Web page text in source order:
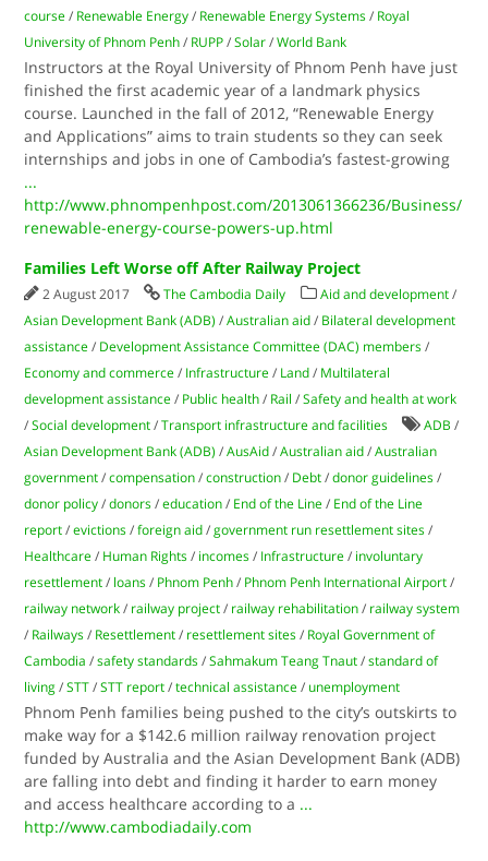
course / Renewable Energy / Renewable Energy Systems / Royal
University of Phnom Penh / RUPP /Solar /World Bank
Instructors at the Royal University of Phnom Penh have just
finished the first academic year of a landmark physics
course. Launched in the fall of 2012, “Renewable Energy
and Applications” aims to train students so they can seek
internships and jobs in one of Cambodia’s fastest-growing
...
http://www.phnompenhpost.com/2013061366236/Business/
renewable-energy-course-powers-up.html
Families Left Worse off After Railway Project
2 August 2017 The Cambodia Daily Aid and development /
Asian Development Bank (ADB) /Australian aid / Bilateral development
assistance / Development Assistance Committee (DAC) members /
Economy and commerce / Infrastructure / Land / Multilateral
development assistance / Public health / Rail /Safety and health at work
/Social development /Transport infrastructure and facilities ADB /
Asian Development Bank (ADB) /AusAid /Australian aid /Australian
government /compensation /construction / Debt /donor guidelines /
donor policy /donors /education / End of the Line / End of the Line
report /evictions /foreign aid /government run resettlement sites /
Healthcare / Human Rights / incomes / Infrastructure / involuntary
resettlement / loans / Phnom Penh / Phnom Penh International Airport /
railway network / railway project / railway rehabilitation / railway system
/ Railways / Resettlement / resettlement sites / Royal Government of
Cambodia /safety standards /Sahmakum Teang Tnaut /standard of
living /STT /STT report /technical assistance / unemployment
Phnom Penh families being pushed to the city’s outskirts to
make way for a $142.6 million railway renovation project
funded by Australia and the Asian Development Bank (ADB)
are falling into debt and finding it harder to earn money
and access healthcare according to a ...
http://www.cambodiadaily.com